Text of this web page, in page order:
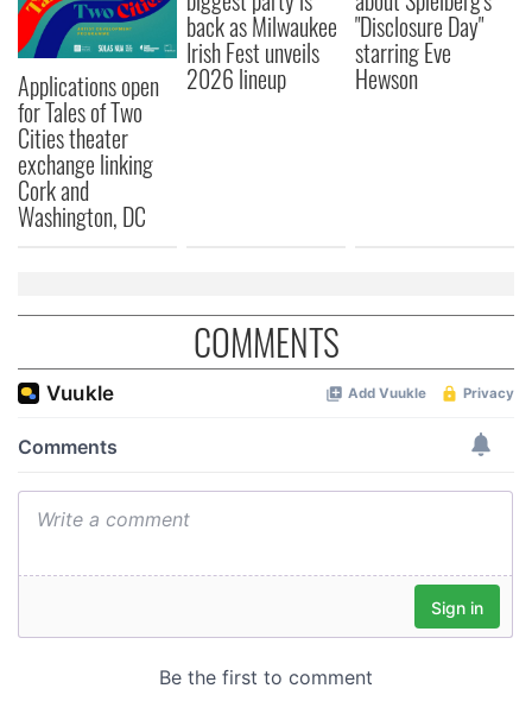
Applications open
for Tales of Two
Cities theater
exchange linking
Cork and
Washington, DC
back as Milwaukee
Irish Fest unveils
2026 lineup
"Disclosure Day"
starring Eve
Hewson
COMMENTS